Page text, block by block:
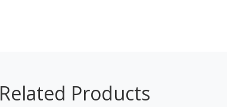
Related Products